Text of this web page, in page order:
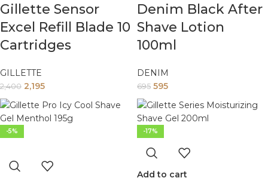
Gillette Sensor
Excel Refill Blade 10
Cartridges
GILLETTE
2,400 2,195
Denim Black After
Shave Lotion
100ml
DENIM
695 595
-5% -17%
Add to cart